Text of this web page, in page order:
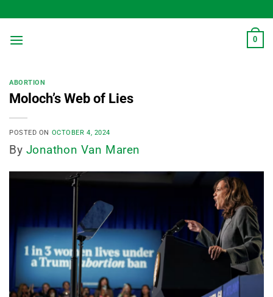
to
content
0
ABORTION
Moloch’s Web of Lies
POSTED ON OCTOBER 4, 2024
By Jonathon Van Maren